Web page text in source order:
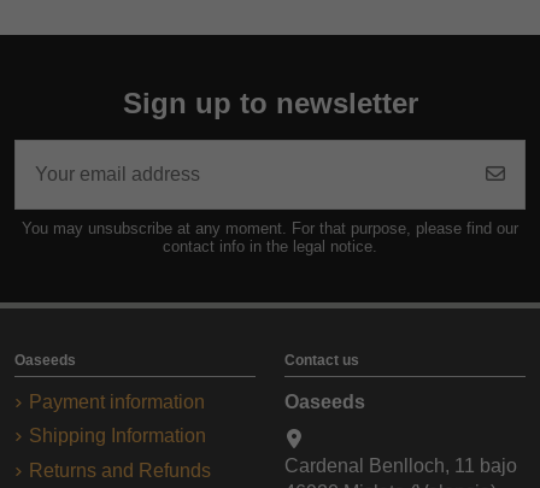
Sign up to newsletter
You may unsubscribe at any moment. For that purpose, please find our
contact info in the legal notice.
Oaseeds
Payment information
Shipping Information
Returns and Refunds
Contact us
Oaseeds
Cardenal Benlloch, 11 bajo